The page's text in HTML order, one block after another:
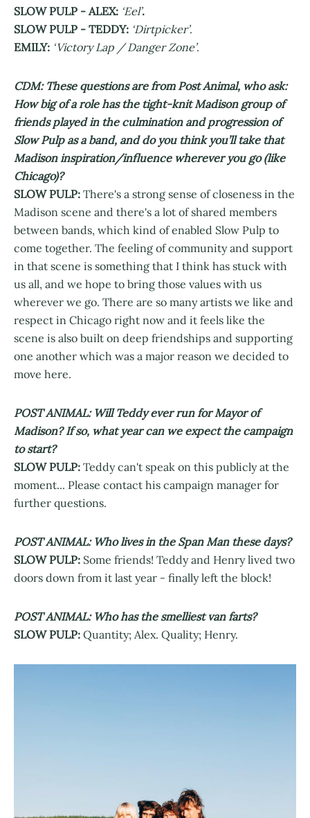
SLOW PULP - ALEX: ‘Eel’.
SLOW PULP - TEDDY: ‘Dirtpicker’.
EMILY: ‘Victory Lap / Danger Zone’.
CDM: These questions are from Post Animal, who ask:
How big of a role has the tight-knit Madison group of
friends played in the culmination and progression of
Slow Pulp as a band, and do you think you’ll take that
Madison inspiration/influence wherever you go (like
Chicago)?
SLOW PULP: There's a strong sense of closeness in the
Madison scene and there's a lot of shared members
between bands, which kind of enabled Slow Pulp to
come together. The feeling of community and support
in that scene is something that I think has stuck with
us all, and we hope to bring those values with us
wherever we go. There are so many artists we like and
respect in Chicago right now and it feels like the
scene is also built on deep friendships and supporting
one another which was a major reason we decided to
move here.
POST ANIMAL: Will Teddy ever run for Mayor of
Madison? If so, what year can we expect the campaign
to start?
SLOW PULP: Teddy can't speak on this publicly at the
moment... Please contact his campaign manager for
further questions.
POST ANIMAL: Who lives in the Span Man these days?
SLOW PULP: Some friends! Teddy and Henry lived two
doors down from it last year - finally left the block!
POST ANIMAL: Who has the smelliest van farts?
SLOW PULP: Quantity; Alex. Quality; Henry.